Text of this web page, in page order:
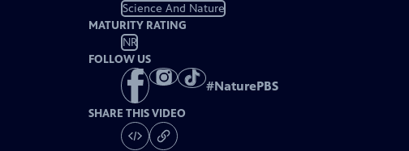
Science And Nature
MATURITY RATING
NR
FOLLOW US
#NaturePBS
SHARE THIS VIDEO